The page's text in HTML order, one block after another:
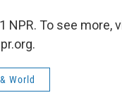
NPR. To see more,
World